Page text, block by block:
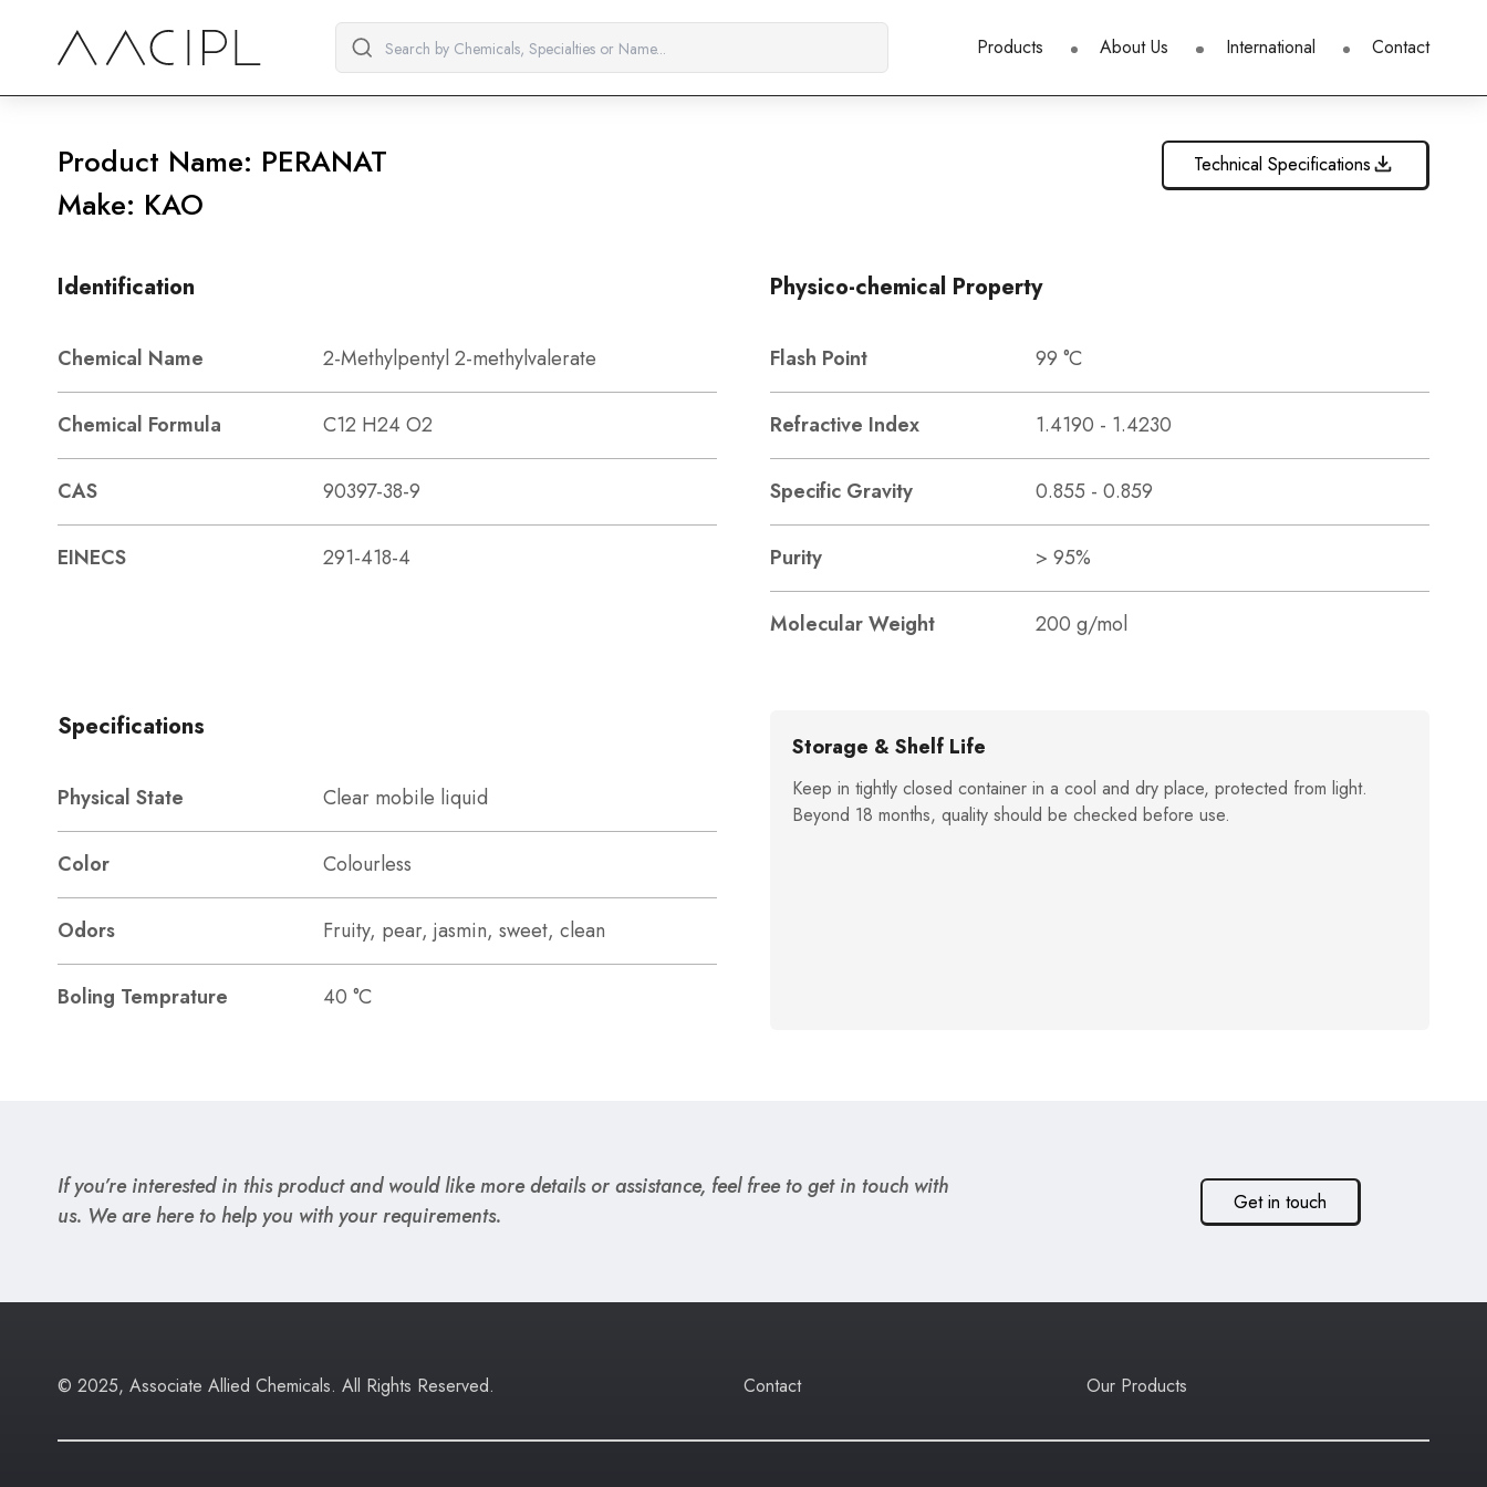
Products About Us International Contact
Product Name: PERANAT
Make: KAO
Technical Specifications
Identification
Chemical Name 2-Methylpentyl 2-methylvalerate
Chemical Formula C12 H24 O2
CAS 90397-38-9
EINECS 291-418-4
Physico-chemical Property
Flash Point 99 °C
Refractive Index 1.4190 - 1.4230
Specific Gravity 0.855 - 0.859
Purity > 95%
Molecular Weight 200 g/mol
Specifications
Physical State Clear mobile liquid
Color Colourless
Odors Fruity, pear, jasmin, sweet, clean
Boling Temprature 40 °C
Storage & Shelf Life
Keep in tightly closed container in a cool and dry place, protected from light.
Beyond 18 months, quality should be checked before use.
If you’re interested in this product and would like more details or assistance, feel free to get in touch with
us. We are here to help you with your requirements.
Get in touch
© 2025, Associate Allied Chemicals. All Rights Reserved. Contact Our Products